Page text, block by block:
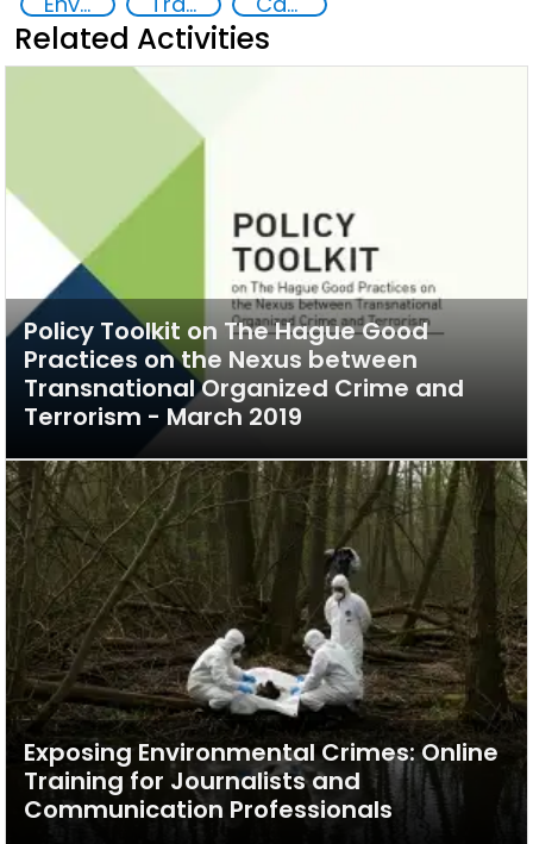
Related Activities
Policy Toolkit on The Hague Good
Practices on the Nexus between
Transnational Organized Crime and
Terrorism - March 2019
Exposing Environmental Crimes: Online
Training for Journalists and
Communication Professionals